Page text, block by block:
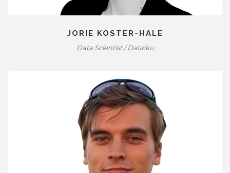
JORIE KOSTER-HALE
Data Scientist / Dataiku